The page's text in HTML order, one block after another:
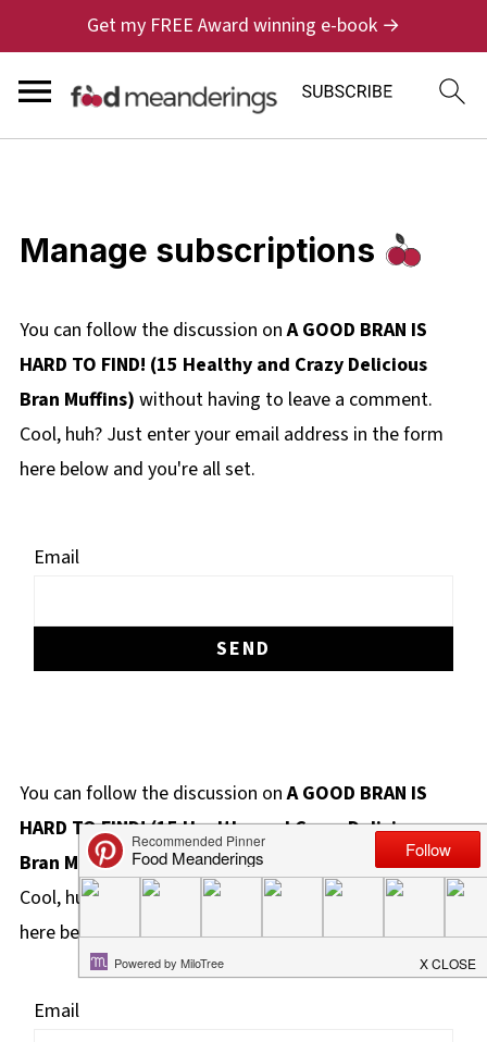
Get my FREE Award winning e-book →
Manage subscriptions
You can follow the discussion onA GOOD BRAN IS
HARD TO FIND! (15 Healthy and Crazy Delicious
Bran Muffins) without having to leave a comment.
Cool, huh? Just enter your email address in the form
here below and you're all set.
Email
You can follow the discussion onA GOOD BRAN IS
HARD TO FIND! (15 Healthy and Crazy Delicious
Bran Muffins)without having to leave a comment.
Cool, huh? Just enter your email address in the form
here below and you're all set.
Email